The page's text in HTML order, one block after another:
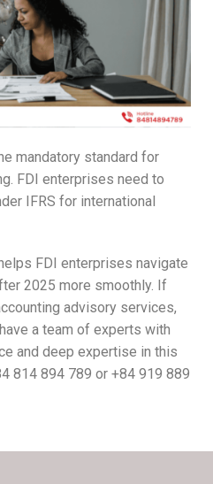
mandatory standard for
FDI enterprises need to
IFRS for international
FDI enterprises navigate
2025 more smoothly. If
advisory services,
a team of experts with
and deep expertise in this
814 894 789 or +84 919 889